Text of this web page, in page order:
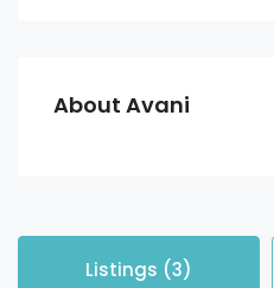
About Avani
Listings (3)